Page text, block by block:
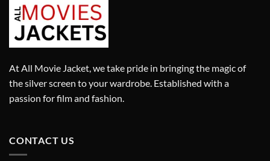
At All Movie Jacket, we take pride in bringing the magic of
the silver screen to your wardrobe. Established with a
passion for film and fashion.
CONTACT US